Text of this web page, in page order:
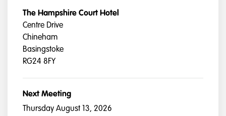
The Hampshire Court Hotel
Centre Drive
Chineham
Basingstoke
RG24 8FY
Next Meeting
Thursday August 13, 2026